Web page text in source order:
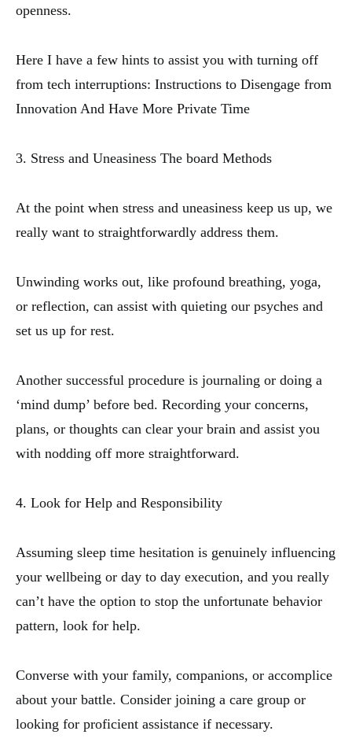
openness.
Here I have a few hints to assist you with turning off
from tech interruptions: Instructions to Disengage from
Innovation And Have More Private Time
3. Stress and Uneasiness The board Methods
At the point when stress and uneasiness keep us up, we
really want to straightforwardly address them.
Unwinding works out, like profound breathing, yoga,
or reflection, can assist with quieting our psyches and
set us up for rest.
Another successful procedure is journaling or doing a
‘mind dump’ before bed. Recording your concerns,
plans, or thoughts can clear your brain and assist you
with nodding off more straightforward.
4. Look for Help and Responsibility
Assuming sleep time hesitation is genuinely influencing
your wellbeing or day to day execution, and you really
can’t have the option to stop the unfortunate behavior
pattern, look for help.
Converse with your family, companions, or accomplice
about your battle. Consider joining a care group or
looking for proficient assistance if necessary.